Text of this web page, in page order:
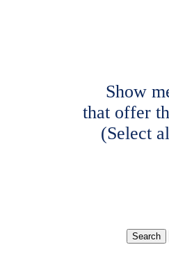
Show
that offer
(Select